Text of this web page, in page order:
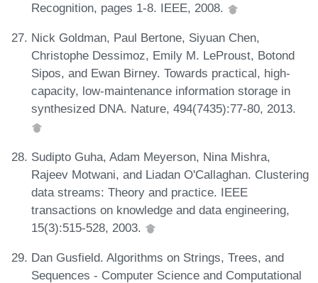
Recognition, pages 1-8. IEEE, 2008.
Nick Goldman, Paul Bertone, Siyuan Chen,
Christophe Dessimoz, Emily M. LeProust, Botond
Sipos, and Ewan Birney. Towards practical, high-
capacity, low-maintenance information storage in
synthesized DNA. Nature, 494(7435):77-80, 2013.
Sudipto Guha, Adam Meyerson, Nina Mishra,
Rajeev Motwani, and Liadan O'Callaghan. Clustering
data streams: Theory and practice. IEEE
transactions on knowledge and data engineering,
15(3):515-528, 2003.
Dan Gusfield. Algorithms on Strings, Trees, and
Sequences - Computer Science and Computational